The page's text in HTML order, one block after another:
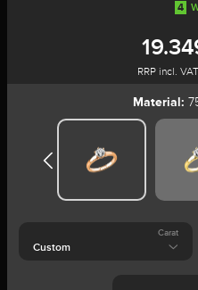
4
RRP incl.
Material:
Carat